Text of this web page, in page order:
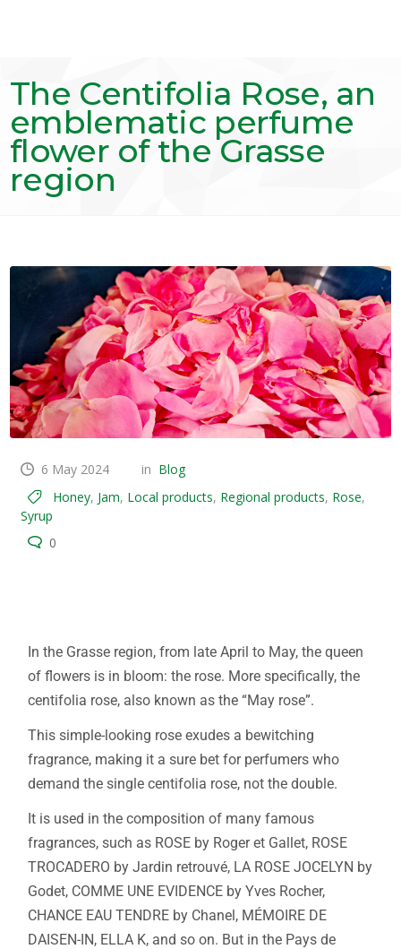
The Centifolia Rose, an
emblematic perfume
flower of the Grasse
region
6 May 2024 in Blog
Honey, Jam, Local products, Regional products, Rose,
Syrup
0
In the Grasse region, from late April to May, the queen
of flowers is in bloom: the rose. More specifically, the
centifolia rose, also known as the “May rose”.
This simple-looking rose exudes a bewitching
fragrance, making it a sure bet for perfumers who
demand the single centifolia rose, not the double.
It is used in the composition of many famous
fragrances, such as ROSE by Roger et Gallet, ROSE
TROCADERO by Jardin retrouvé, LA ROSE JOCELYN by
Godet, COMME UNE EVIDENCE by Yves Rocher,
CHANCE EAU TENDRE by Chanel, MÉMOIRE DE
DAISEN-IN, ELLA K, and so on. But in the Pays de